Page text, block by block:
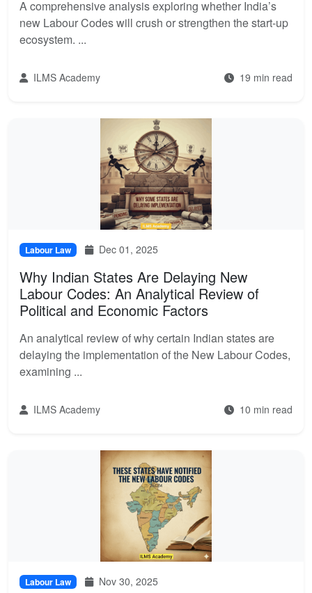
A comprehensive analysis exploring whether India’s
new Labour Codes will crush or strengthen the start-up
ecosystem. ...
ILMS Academy 19 min read
Labour Law Dec 01, 2025
Why Indian States Are Delaying New
Labour Codes: An Analytical Review of
Political and Economic Factors
An analytical review of why certain Indian states are
delaying the implementation of the New Labour Codes,
examining ...
ILMS Academy 10 min read
Labour Law Nov 30, 2025